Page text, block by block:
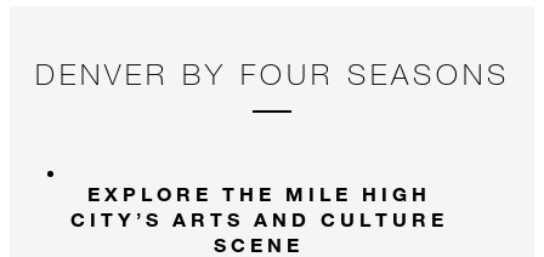
DENVER BY FOUR SEASONS
EXPLORE THE MILE HIGH
CITY’S ARTS AND CULTURE
SCENE